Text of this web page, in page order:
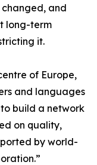
and
long-term
it.
of Europe,
and languages
build a network
on quality,
by world-